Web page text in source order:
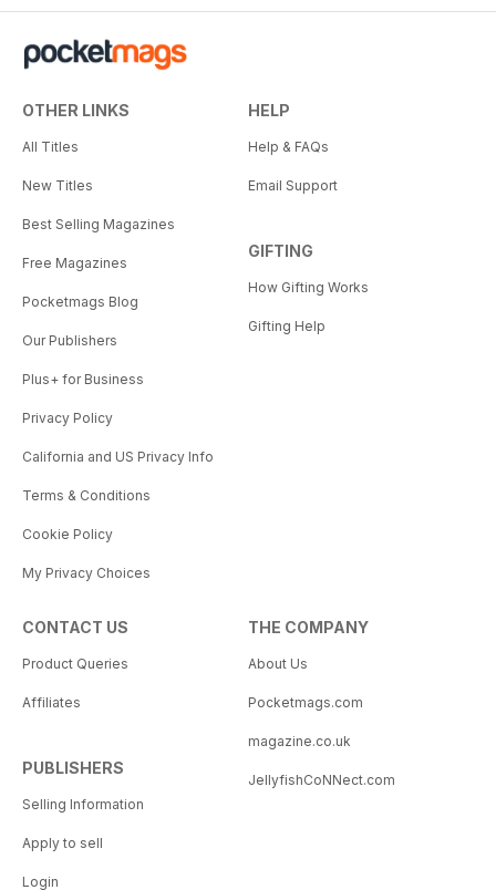
OTHER LINKS
All Titles
New Titles
Best Selling Magazines
Free Magazines
Pocketmags Blog
Our Publishers
Plus+ for Business
Privacy Policy
California and US Privacy Info
Terms & Conditions
Cookie Policy
My Privacy Choices
HELP
Help & FAQs
Email Support
GIFTING
How Gifting Works
Gifting Help
CONTACT US
Product Queries
Affiliates
PUBLISHERS
Selling Information
Apply to sell
Login
THE COMPANY
About Us
Pocketmags.com
magazine.co.uk
JellyfishCoNNect.com